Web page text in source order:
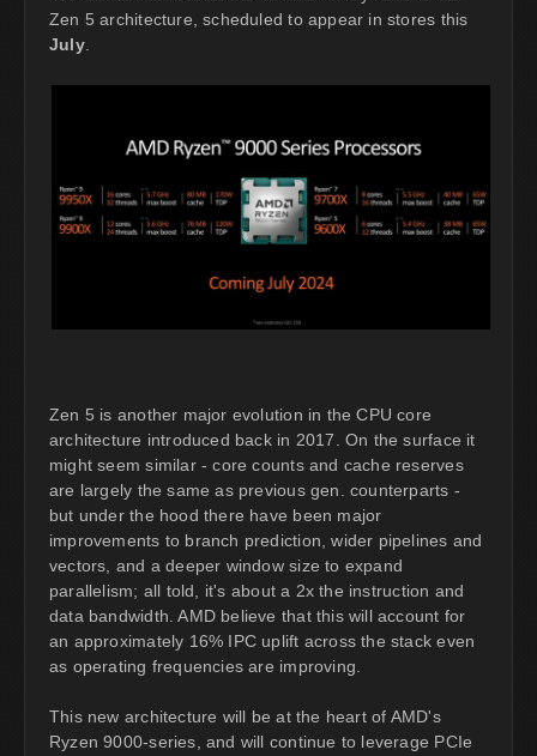
Zen 5 architecture, scheduled to appear in stores this
July.
Zen 5 is another major evolution in the CPU core
architecture introduced back in 2017. On the surface it
might seem similar - core counts and cache reserves
are largely the same as previous gen. counterparts -
but under the hood there have been major
improvements to branch prediction, wider pipelines and
vectors, and a deeper window size to expand
parallelism; all told, it's about a 2x the instruction and
data bandwidth. AMD believe that this will account for
an approximately 16% IPC uplift across the stack even
as operating frequencies are improving.
This new architecture will be at the heart of AMD's
Ryzen 9000-series, and will continue to leverage PCIe